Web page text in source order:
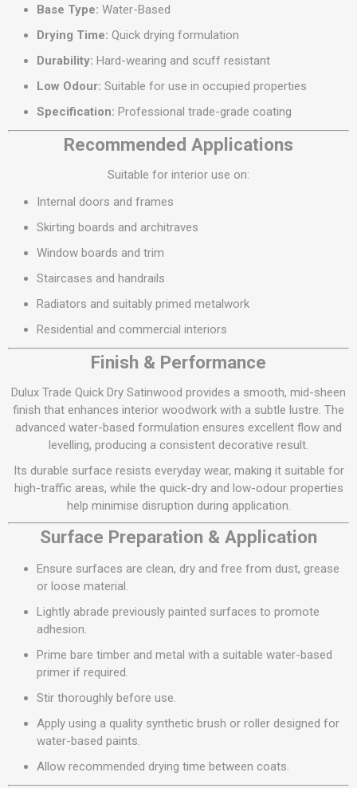
Base Type: Water-Based
Drying Time: Quick drying formulation
Durability: Hard-wearing and scuff resistant
Low Odour: Suitable for use in occupied properties
Specification: Professional trade-grade coating
Recommended Applications
Suitable for interior use on:
Internal doors and frames
Skirting boards and architraves
Window boards and trim
Staircases and handrails
Radiators and suitably primed metalwork
Residential and commercial interiors
Finish & Performance
Dulux Trade Quick Dry Satinwood provides a smooth, mid-sheen
finish that enhances interior woodwork with a subtle lustre. The
advanced water-based formulation ensures excellent flow and
levelling, producing a consistent decorative result.
Its durable surface resists everyday wear, making it suitable for
high-traffic areas, while the quick-dry and low-odour properties
help minimise disruption during application.
Surface Preparation & Application
Ensure surfaces are clean, dry and free from dust, grease
or loose material.
Lightly abrade previously painted surfaces to promote
adhesion.
Prime bare timber and metal with a suitable water-based
primer if required.
Stir thoroughly before use.
Apply using a quality synthetic brush or roller designed for
water-based paints.
Allow recommended drying time between coats.